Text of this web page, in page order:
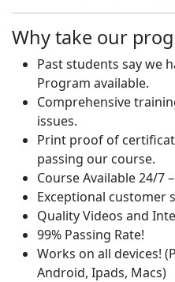
Why take our
Past students say we
Program available.
Comprehensive
issues.
Print proof of
passing our course.
Course Available 24/7
Exceptional customer
Quality Videos and
99% Passing Rate!
Works on all devices!
Android, Ipads, Macs)